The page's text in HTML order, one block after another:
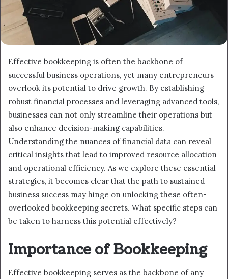
Effective bookkeeping is often the backbone of
successful business operations, yet many entrepreneurs
overlook its potential to drive growth. By establishing
robust financial processes and leveraging advanced tools,
businesses can not only streamline their operations but
also enhance decision-making capabilities.
Understanding the nuances of financial data can reveal
critical insights that lead to improved resource allocation
and operational efficiency. As we explore these essential
strategies, it becomes clear that the path to sustained
business success may hinge on unlocking these often-
overlooked bookkeeping secrets. What specific steps can
be taken to harness this potential effectively?
Importance of Bookkeeping
Effective bookkeeping serves as the backbone of any